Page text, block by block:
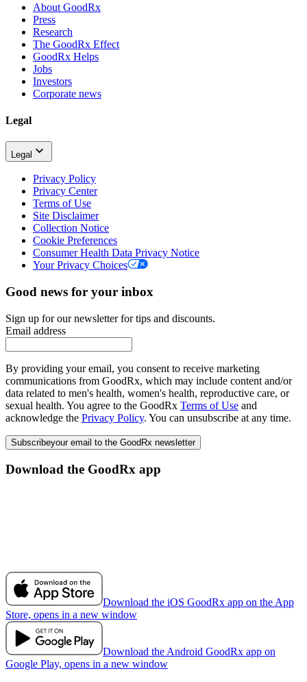
About GoodRx
Press
Research
The GoodRx Effect
GoodRx Helps
Jobs
Investors
Corporate news
Legal
Legal
Privacy Policy
Privacy Center
Terms of Use
Site Disclaimer
Collection Notice
Cookie Preferences
Consumer Health Data Privacy Notice
Your Privacy Choices
Good news for your inbox
Sign up for our newsletter for tips and discounts.
Email address
By providing your email, you consent to receive marketing
communications from GoodRx, which may include content and/or
data related to men's health, women's health, reproductive care, or
sexual health. You agree to the GoodRx Terms of Use and
acknowledge the Privacy Policy. You can unsubscribe at any time.
Subscribeyour email to the GoodRx newsletter
Download the GoodRx app
Download the iOS GoodRx app on the App
Store, opens in a new window
Download the Android GoodRx app on
Google Play, opens in a new window